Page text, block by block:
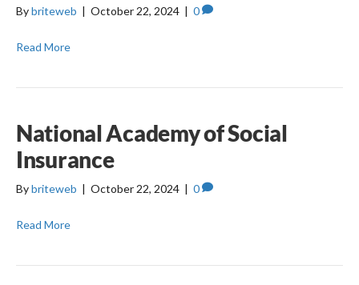
Bybriteweb | October 22, 2024 | 0
Read More
National Academy of Social
Insurance
Bybriteweb | October 22, 2024 | 0
Read More